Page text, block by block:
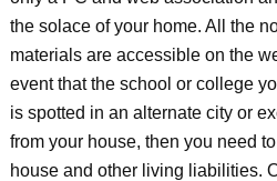
the solace of your home. All the
materials are accessible on the
event that the school or college
is spotted in an alternate city or
from your house, then you need
house and other living liabilities.